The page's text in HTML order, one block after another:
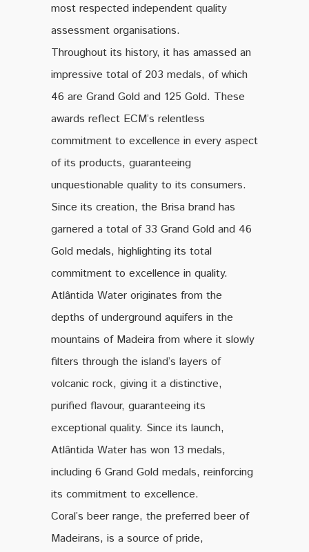
most respected independent quality
assessment organisations.
Throughout its history, it has amassed an
impressive total of 203 medals, of which
46 are Grand Gold and 125 Gold. These
awards reflect ECM’s relentless
commitment to excellence in every aspect
of its products, guaranteeing
unquestionable quality to its consumers.
Since its creation, the Brisa brand has
garnered a total of 33 Grand Gold and 46
Gold medals, highlighting its total
commitment to excellence in quality.
Atlântida Water originates from the
depths of underground aquifers in the
mountains of Madeira from where it slowly
filters through the island’s layers of
volcanic rock, giving it a distinctive,
purified flavour, guaranteeing its
exceptional quality. Since its launch,
Atlântida Water has won 13 medals,
including 6 Grand Gold medals, reinforcing
its commitment to excellence.
Coral’s beer range, the preferred beer of
Madeirans, is a source of pride,